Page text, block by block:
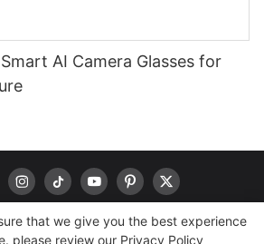
AI Camera Glasses for
that we give you the best experience
please review our Privacy Policy